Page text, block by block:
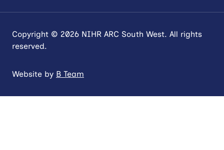
Copyright © 2026 NIHR ARC South West. All rights
reserved.
Website by B Team